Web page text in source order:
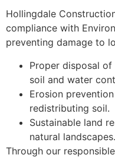
Hollingdale
compliance with
preventing damage to
Proper disposal
soil and water
Erosion
redistributing soil.
Sustainable land
natural landscapes.
Through our